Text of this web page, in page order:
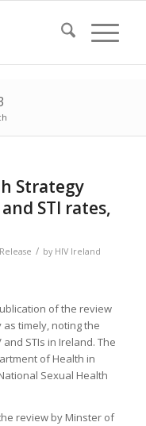
Strategy
STI rates,
/ by HIV Ireland
of the review
timely, noting the
STIs in Ireland. The
of Health in
Sexual Health
review by Minster of